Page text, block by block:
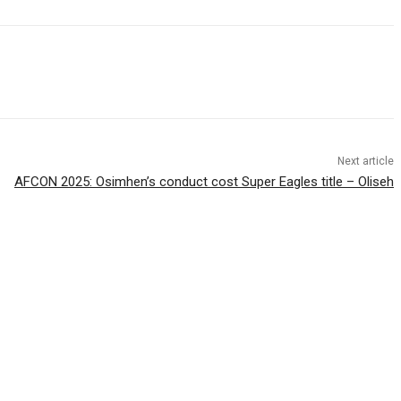
Next article
AFCON 2025: Osimhen’s conduct cost Super Eagles title – Oliseh